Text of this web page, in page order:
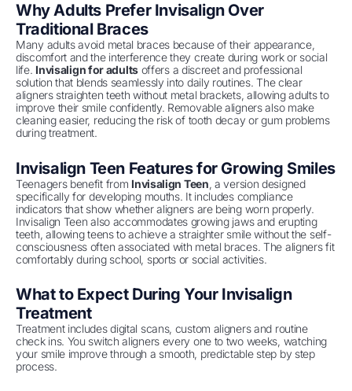
Why Adults Prefer Invisalign Over
Traditional Braces
Many adults avoid metal braces because of their appearance,
discomfort and the interference they create during work or social
life. Invisalign for adultsoffers a discreet and professional
solution that blends seamlessly into daily routines. The clear
aligners straighten teeth without metal brackets, allowing adults to
improve their smile confidently. Removable aligners also make
cleaning easier, reducing the risk of tooth decay or gum problems
during treatment.
Invisalign Teen Features for Growing Smiles
Teenagers benefit from Invisalign Teen, a version designed
specifically for developing mouths. It includes compliance
indicators that show whether aligners are being worn properly.
Invisalign Teen also accommodates growing jaws and erupting
teeth, allowing teens to achieve a straighter smile without the self-
consciousness often associated with metal braces. The aligners fit
comfortably during school, sports or social activities.
What to Expect During Your Invisalign
Treatment
Treatment includes digital scans, custom aligners and routine
check ins. You switch aligners every one to two weeks, watching
your smile improve through a smooth, predictable step by step
process.